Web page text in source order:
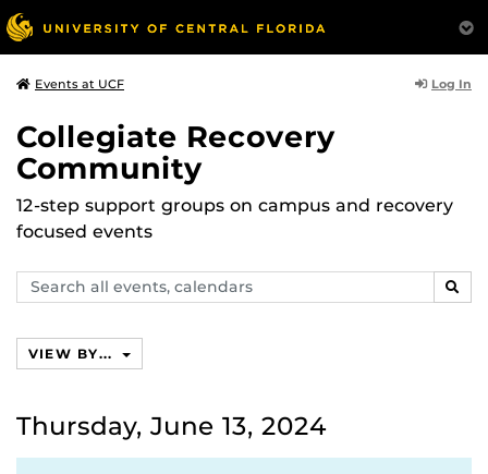
Events at UCF Log In
Collegiate Recovery
Community
12-step support groups on campus and recovery
focused events
Search
events,
VIEW BY...
Thursday, June 13, 2024